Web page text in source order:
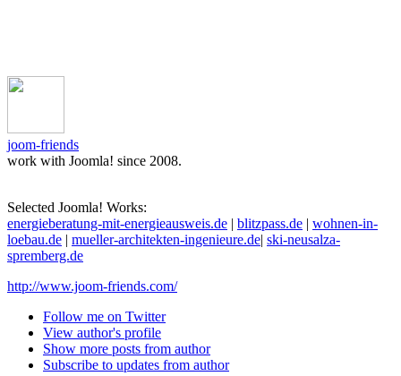
joom-friends
work with Joomla! since 2008.
Selected Joomla! Works:
energieberatung-mit-energieausweis.de | blitzpass.de | wohnen-in-
loebau.de | mueller-architekten-ingenieure.de| ski-neusalza-
spremberg.de
http://www.joom-friends.com/
Follow me on Twitter
View author's profile
Show more posts from author
Subscribe to updates from author